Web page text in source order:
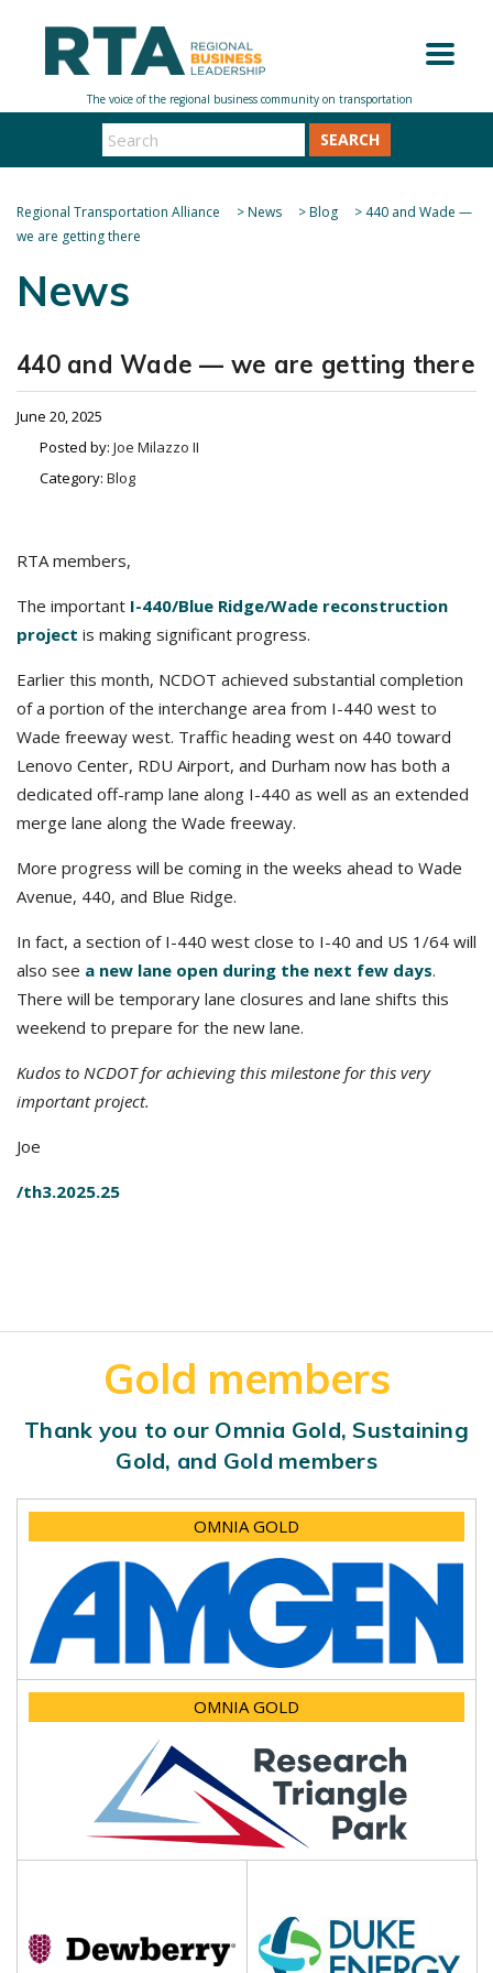
SEARCH
Regional Transportation Alliance >News >Blog > 440 and Wade —
we are getting there
News
440 and Wade — we are getting there
June 20, 2025
Posted by: Joe Milazzo II
Category: Blog
RTA members,
The important I-440/Blue Ridge/Wade reconstruction
project is making significant progress.
Earlier this month, NCDOT achieved substantial completion
of a portion of the interchange area from I-440 west to
Wade freeway west. Traffic heading west on 440 toward
Lenovo Center, RDU Airport, and Durham now has both a
dedicated off-ramp lane along I-440 as well as an extended
merge lane along the Wade freeway.
More progress will be coming in the weeks ahead to Wade
Avenue, 440, and Blue Ridge.
In fact, a section of I-440 west close to I-40 and US 1/64 will
also see a new lane open during the next few days.
There will be temporary lane closures and lane shifts this
weekend to prepare for the new lane.
Kudos to NCDOT for achieving this milestone for this very
important project.
Joe
/th3.2025.25
Gold members
Thank you to our Omnia Gold, Sustaining
Gold, and Gold members
OMNIA GOLD
OMNIA GOLD